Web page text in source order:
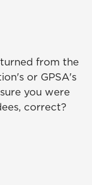
from the
or GPSA's
you were
correct?